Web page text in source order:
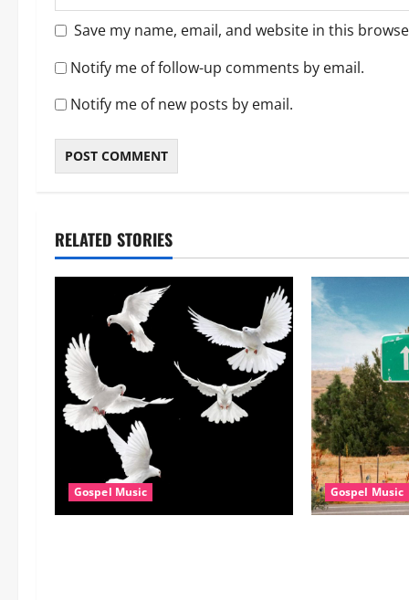
Save my name, email, and website in this
Notify me of follow-up comments by email.
Notify me of new posts by email.
RELATED STORIES
Gospel Music Gospel Music